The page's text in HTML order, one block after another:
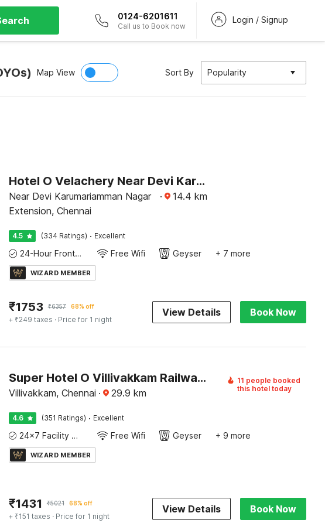
0124-6201611
Call us to Book now
Login / Signup
Map View Sort By Popularity
Hotel O Velachery Near Devi Karumariamman Nagar Extension
Near Devi Karumariamman Nagar
Extension, Chennai
· 14.4 km
4.5 (334 Ratings) · Excellent
24-Hour Front Desk Free Wifi Geyser + 7 more
WIZARD MEMBER
₹1753 ₹6357 68% off
+ ₹249 taxes · Price for 1 night
View Details Book Now
Super Hotel O Villivakkam Railway Station Formerly BV Stayz
Villivakkam, Chennai · 29.9 km
11 people booked
this hotel today
4.6 (351 Ratings) · Excellent
24x7 Facility Manager Free Wifi Geyser + 9 more
WIZARD MEMBER
₹1431 ₹5021 68% off
+ ₹151 taxes · Price for 1 night
View Details Book Now